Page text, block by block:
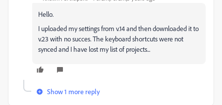
Hello.
I uploaded my settings from v.14 and then downloaded it to
v.23 with no succes. The keyboard shortcuts were not
synced and I have lost my list of projects...
Show 1 more reply